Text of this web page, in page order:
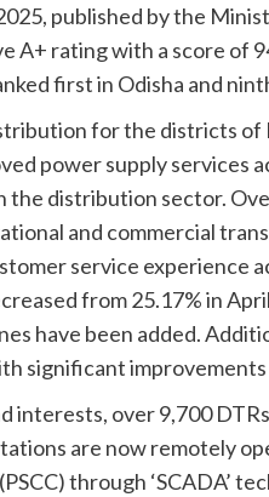
published by the
A+ rating with a score of
first in Odisha and
for the districts of
power supply services
distribution sector.
and commercial
service experience
from 25.17% in
have been added.
significant
interests, over 9,700
are now remotely
through ‘SCADA’